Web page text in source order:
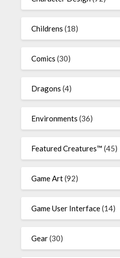
Childrens (18)
Comics (30)
Dragons (4)
Environments (36)
Featured Creatures™ (45)
Game Art(92)
Game User Interface(14)
Gear(30)